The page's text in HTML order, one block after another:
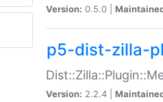
Version: 0.5.0 |
p5-dist-zilla-
Version: 2.2.4 |